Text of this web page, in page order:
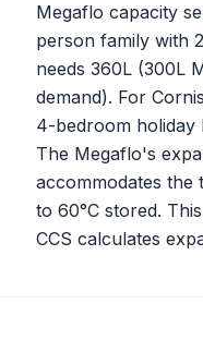
Megaflo capacity
person family with
needs 360L (300L
demand). For
4-bedroom holiday
The Megaflo's
accommodates
to 60°C stored.
CCS calculates